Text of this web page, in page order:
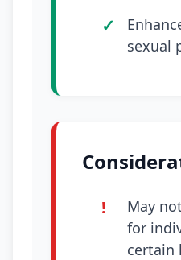
sexual
May
for
certain